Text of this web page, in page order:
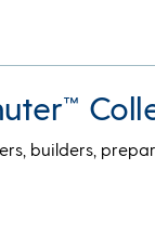
builders,